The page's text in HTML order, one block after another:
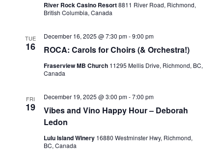
River Rock Casino Resort8811 River Road, Richmond,
British Columbia, Canada
TUE
16 ROCA: Carols for Choirs (& Orchestra!)
December 16, 2025 @ 7:30 pm-9:00 pm
Fraserview MB Church 11295 Mellis Drive, Richmond, BC,
Canada
FRI
19
Vibes and Vino Happy Hour – Deborah
Ledon
December 19, 2025 @ 3:00 pm-7:00 pm
Lulu Island Winery 16880 Westminster Hwy, Richmond,
BC, Canada